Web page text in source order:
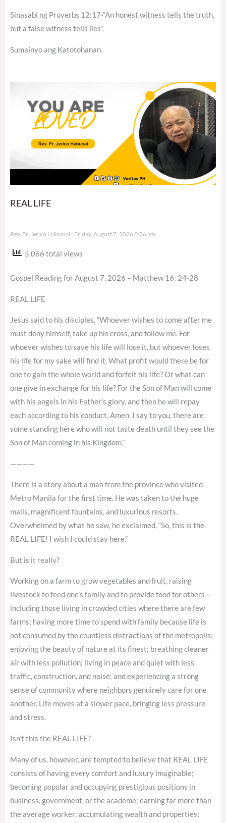
Sinasabi ng Proverbs 12:17-“An honest witness tells the truth,
but a false witness tells lies”.
Sumainyo ang Katotohanan.
REAL LIFE
Rev. Fr. Jerico Habunal Friday, August 7, 2026 8:26 am
5,066 total views
Gospel Reading for August 7, 2026 – Matthew 16: 24-28
REAL LIFE
Jesus said to his disciples, “Whoever wishes to come after me
must deny himself, take up his cross, and follow me. For
whoever wishes to save his life will lose it, but whoever loses
his life for my sake will find it. What profit would there be for
one to gain the whole world and forfeit his life? Or what can
one give in exchange for his life? For the Son of Man will come
with his angels in his Father’s glory, and then he will repay
each according to his conduct. Amen, I say to you, there are
some standing here who will not taste death until they see the
Son of Man coming in his Kingdom.”
————
There is a story about a man from the province who visited
Metro Manila for the first time. He was taken to the huge
malls, magnificent fountains, and luxurious resorts.
Overwhelmed by what he saw, he exclaimed, “So, this is the
REAL LIFE! I wish I could stay here.”
But is it really?
Working on a farm to grow vegetables and fruit, raising
livestock to feed one’s family and to provide food for others—
including those living in crowded cities where there are few
farms; having more time to spend with family because life is
not consumed by the countless distractions of the metropolis;
enjoying the beauty of nature at its finest; breathing cleaner
air with less pollution; living in peace and quiet with less
traffic, construction, and noise; and experiencing a strong
sense of community where neighbors genuinely care for one
another. Life moves at a slower pace, bringing less pressure
and stress.
Isn’t this the REAL LIFE?
Many of us, however, are tempted to believe that REAL LIFE
consists of having every comfort and luxury imaginable;
becoming popular and occupying prestigious positions in
business, government, or the academe; earning far more than
the average worker; accumulating wealth and properties;